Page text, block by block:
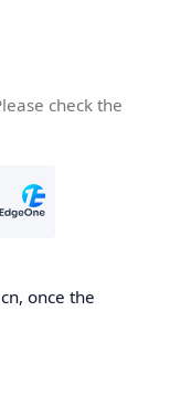
check the
once the